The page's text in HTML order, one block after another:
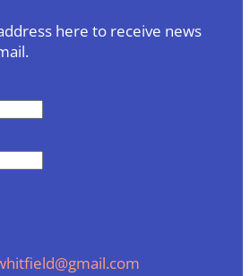
here to receive news